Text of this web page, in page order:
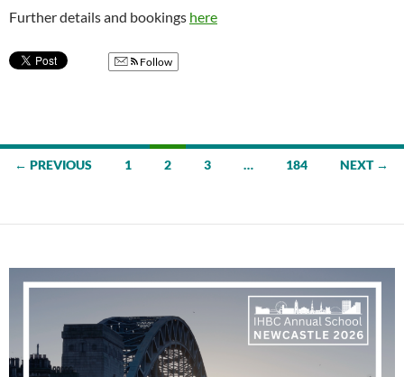
Further details and bookings here
Follow
Posts
← PREVIOUS 1 2 3 … 184 NEXT →